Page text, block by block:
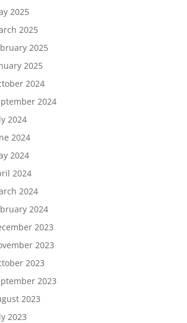
2025
2025
2025
2025
2024
2024
2024
2024
2024
2024
2024
2024
2023
2023
2023
2023
2023
2023